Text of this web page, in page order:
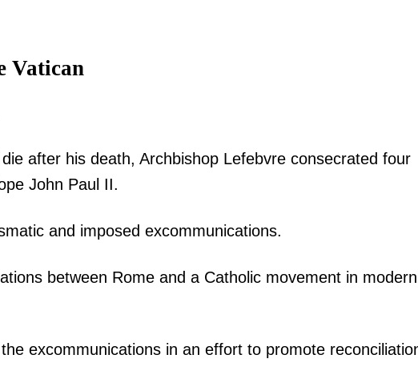
Vatican
after his death, Archbishop Lefebvre consecrated four
John Paul II.
and imposed excommunications.
between Rome and a Catholic movement in modern
excommunications in an effort to promote